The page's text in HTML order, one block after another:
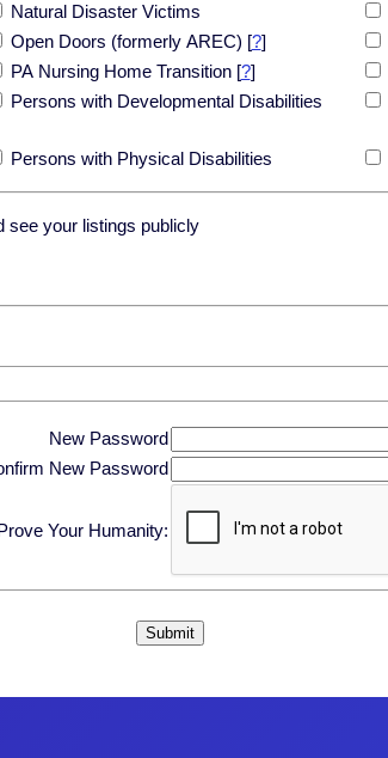
Natural Disaster Victims
Open Doors (formerly AREC) [?]
PA Nursing Home Transition [?]
Persons with Developmental Disabilities
Persons with Physical Disabilities
see your listings publicly
New Password
New Password
Your Humanity: